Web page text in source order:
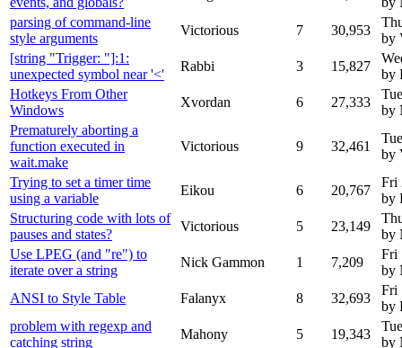
parsing of command-line
style arguments
Victorious 7 30,953
by
[string "Trigger: "]:1:
unexpected symbol near '<'
Rabbi 3 15,827
by
Hotkeys From Other
Windows
Xvordan 6 27,333
by
Prematurely aborting a
function executed in
wait.make
Victorious 9 32,461
by
Trying to set a timer time
using a variable
Eikou 6 20,767
Fri
by
Structuring code with lots of
pauses and states?
Victorious 5 23,149
by
Use LPEG (and "re") to
iterate over a string
Nick Gammon 1 7,209
Fri
by
ANSI to Style Table
Falanyx 8 32,693
Fri
by
problem with regexp and
catching string
Mahony 5 19,343
by